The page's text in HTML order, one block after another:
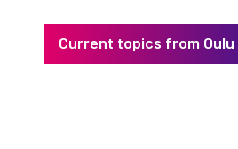
Current topics from Oulu